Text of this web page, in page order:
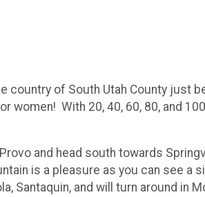
country of South Utah County just
women! With 20, 40, 60, 80, and
and head south towards
is a pleasure as you can see a
Santaquin, and will turn around in